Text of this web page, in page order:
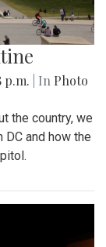
p.m. | In Photo
the country, we
and how the